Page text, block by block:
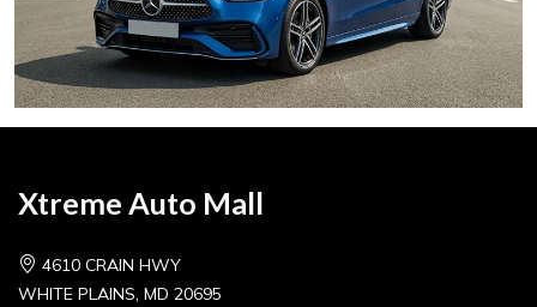
Xtreme Auto Mall
4610 CRAIN HWY
WHITE PLAINS, MD 20695